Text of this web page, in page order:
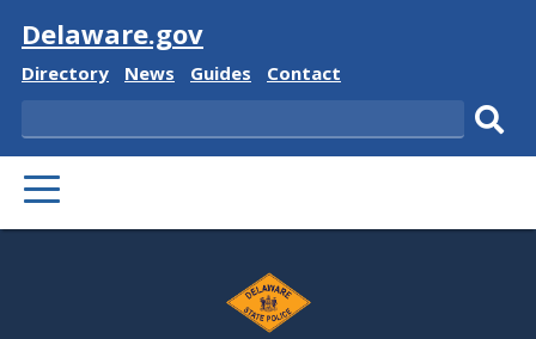
Visit
Delaware.gov
Delaware
Directory
Delaware
News
Delaware
Guides
Delaware
Contact
Search
PRIMARY
MENU